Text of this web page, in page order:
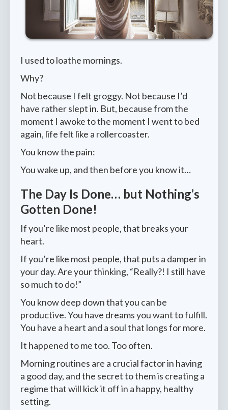
I used to loathe mornings.
Why?
Not because I felt groggy. Not because I’d
have rather slept in. But, because from the
moment I awoke to the moment I went to bed
again, life felt like a rollercoaster.
You know the pain:
You wake up, and then before you know it…
The Day Is Done… but Nothing’s
Gotten Done!
If you’re like most people, that breaks your
heart.
If you’re like most people, that puts a damper in
your day. Are your thinking, “Really?! I still have
so much to do!”
You know deep down that you can be
productive. You have dreams you want to fulfill.
You have a heart and a soul that longs for more.
It happened to me too. Too often.
Morning routines are a crucial factor in having
a good day, and the secret to them is creating a
regime that will kick it off in a happy, healthy
setting.